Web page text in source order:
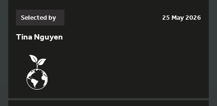
Selected by 25 May 2026
Tina Nguyen